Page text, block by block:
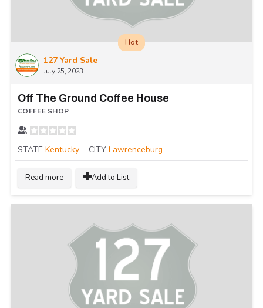
127 Yard Sale
July 25, 2023
Hot
Off The Ground Coffee House
COFFEE SHOP
STATE Kentucky CITY Lawrenceburg
Read more Add to List